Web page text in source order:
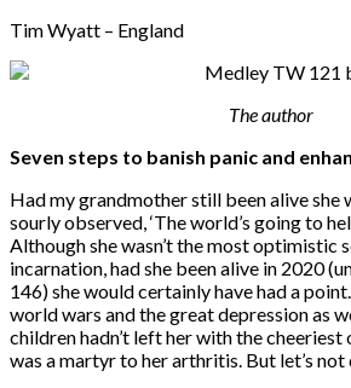
Tim Wyatt – England
The author
Seven steps to banish panic and
Had my grandmother still been alive she
sourly observed, ‘The world’s going to
Although she wasn’t the most optimistic
incarnation, had she been alive in 2020
146) she would certainly have had a
world wars and the great depression as
children hadn’t left her with the cheeriest
was a martyr to her arthritis. But let’s not